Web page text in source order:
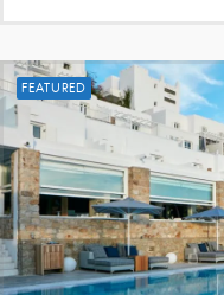
FEATURED